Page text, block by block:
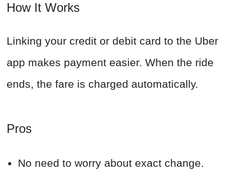
How It Works
Linking your credit or debit card to the Uber
app makes payment easier. When the ride
ends, the fare is charged automatically.
Pros
No need to worry about exact change.